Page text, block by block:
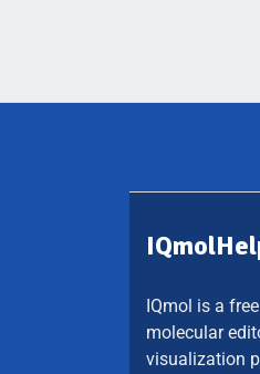
IQmol is a
molecular
visualization